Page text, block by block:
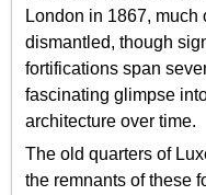
London in 1867, much
dismantled, though
fortifications span
fascinating glimpse
architecture over time.
The old quarters of
the remnants of these